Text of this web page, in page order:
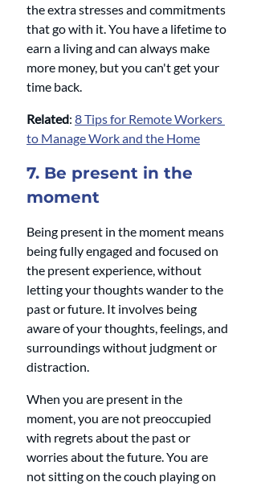
the extra stresses and commitments
that go with it. You have a lifetime to
earn a living and can always make
more money, but you can't get your
time back.
Related: 8 Tips for Remote Workers
to Manage Work and the Home
7. Be present in the
moment
Being present in the moment means
being fully engaged and focused on
the present experience, without
letting your thoughts wander to the
past or future. It involves being
aware of your thoughts, feelings, and
surroundings without judgment or
distraction.
When you are present in the
moment, you are not preoccupied
with regrets about the past or
worries about the future. You are
not sitting on the couch playing on